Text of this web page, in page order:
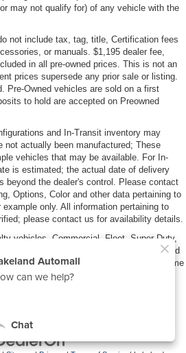
may not qualify for) of any vehicle with the
not include tax, tag, title, Certification fees
or manuals. $1,195 dealer fee,
in all pre-owned prices. This is not an
prices supersede any prior sale or listing.
Pre-Owned vehicles are sold on a first
to hold are accepted on Preowned
and In-Transit inventory may
actually been manufactured; These
vehicles that may be available. For In-
is estimated; the actual date of delivery
beyond the dealer's control. Please contact
Options, Color and other data pertaining to
only. All information pertaining to
please contact us for availability details.
vehicles, Commercial, Fleet, Super Duty,
in the name of a business or used
UBER/LYFT) are NOT eligible for lifetime